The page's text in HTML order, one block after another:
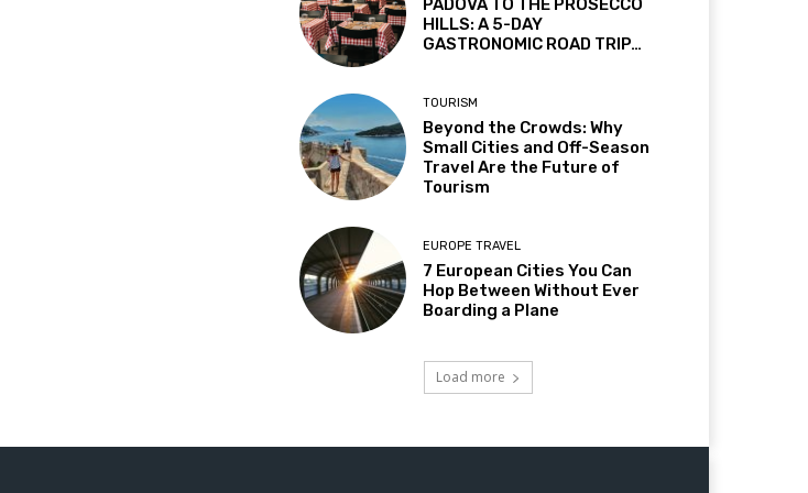
PADOVA TO THE PROSECCO
HILLS: A 5-DAY
GASTRONOMIC ROAD TRIP…
TOURISM
Beyond the Crowds: Why
Small Cities and Off-Season
Travel Are the Future of
Tourism
EUROPE TRAVEL
7 European Cities You Can
Hop Between Without Ever
Boarding a Plane
Load more